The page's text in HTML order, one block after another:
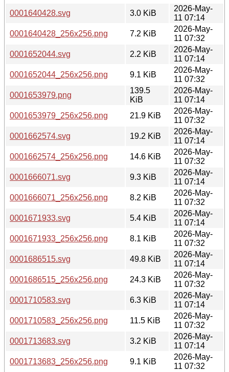
0001640428.svg
3.0 KiB
2026-May-
11 07:14
0001640428_256x256.png
7.2 KiB
2026-May-
11 07:32
0001652044.svg
2.2 KiB
2026-May-
11 07:14
0001652044_256x256.png
9.1 KiB
2026-May-
11 07:32
0001653979.png
139.5
KiB
2026-May-
11 07:14
0001653979_256x256.png
21.9 KiB
2026-May-
11 07:32
0001662574.svg
19.2 KiB
2026-May-
11 07:14
0001662574_256x256.png
14.6 KiB
2026-May-
11 07:32
0001666071.svg
9.3 KiB
2026-May-
11 07:14
0001666071_256x256.png
8.2 KiB
2026-May-
11 07:32
0001671933.svg
5.4 KiB
2026-May-
11 07:14
0001671933_256x256.png
8.1 KiB
2026-May-
11 07:32
0001686515.svg
49.8 KiB
2026-May-
11 07:14
0001686515_256x256.png
24.3 KiB
2026-May-
11 07:32
0001710583.svg
6.3 KiB
2026-May-
11 07:14
0001710583_256x256.png
11.5 KiB
2026-May-
11 07:32
0001713683.svg
3.2 KiB
2026-May-
11 07:14
0001713683_256x256.png
9.1 KiB
2026-May-
11 07:32